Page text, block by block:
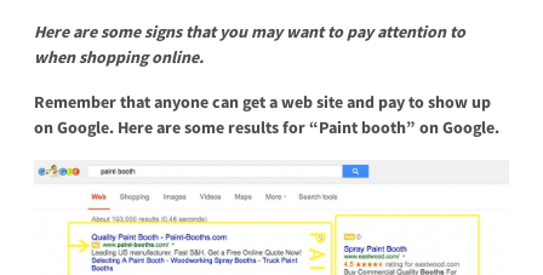
Here are some signs that you may want to pay attention to
when shopping online.
Remember that anyone can get a web site and pay to show up
on Google. Here are some results for “Paint booth” on Google.